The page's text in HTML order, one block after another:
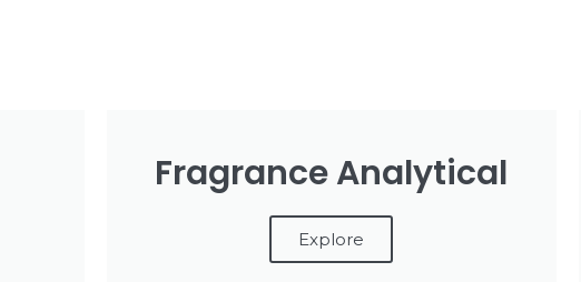
Fragrance Analytical
Explore